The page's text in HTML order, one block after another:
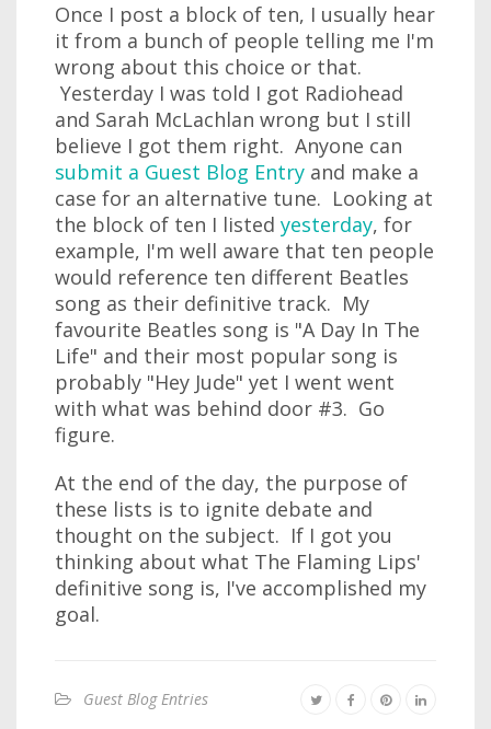
Once I post a block of ten, I usually hear
it from a bunch of people telling me I'm
wrong about this choice or that.
Yesterday I was told I got Radiohead
and Sarah McLachlan wrong but I still
believe I got them right. Anyone can
submit a Guest Blog Entry and make a
case for an alternative tune. Looking at
the block of ten I listed yesterday, for
example, I'm well aware that ten people
would reference ten different Beatles
song as their definitive track. My
favourite Beatles song is "A Day In The
Life" and their most popular song is
probably "Hey Jude" yet I went went
with what was behind door #3. Go
figure.
At the end of the day, the purpose of
these lists is to ignite debate and
thought on the subject. If I got you
thinking about what The Flaming Lips'
definitive song is, I've accomplished my
goal.
Guest Blog Entries